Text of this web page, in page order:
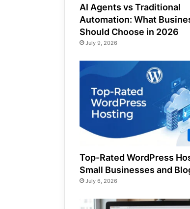
AI Agents vs Traditional
Automation: What
Should Choose in 2026
July 9, 2026
Top-Rated WordPress
Small Businesses and
July 6, 2026